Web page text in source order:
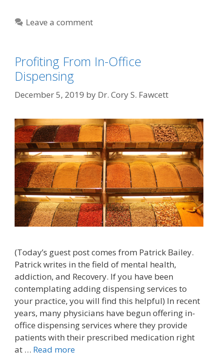
Leave a comment
Profiting From In-Office
Dispensing
December 5, 2019 by Dr. Cory S. Fawcett
(Today’s guest post comes from Patrick Bailey.
Patrick writes in the field of mental health,
addiction, and Recovery. If you have been
contemplating adding dispensing services to
your practice, you will find this helpful) In recent
years, many physicians have begun offering in-
office dispensing services where they provide
patients with their prescribed medication right
at … Read more